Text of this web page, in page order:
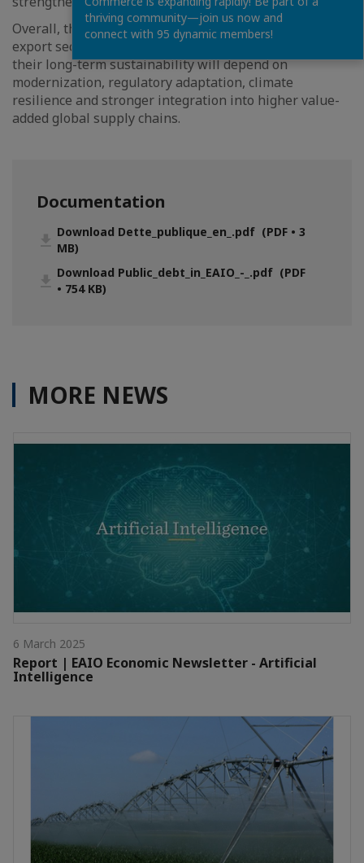
Overall, the Letter underscores that while agricultural
export sectors remain fundamental economic pillars,
their long-term sustainability will depend on
modernization, regulatory adaptation, climate
resilience and stronger integration into higher value-
added global supply chains.
Documentation
Download Dette_publique_en_.pdf (PDF • 3
MB)
Download Public_debt_in_EAIO_-_.pdf (PDF
• 754 KB)
MORE NEWS
6 March 2025
Report | EAIO Economic Newsletter - Artificial
Intelligence
thriving community—join us now and
connect with 95 dynamic members!